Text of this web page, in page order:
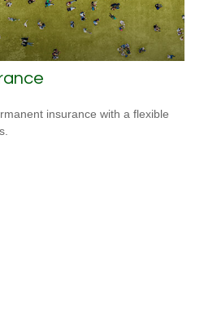
insurance with a flexible